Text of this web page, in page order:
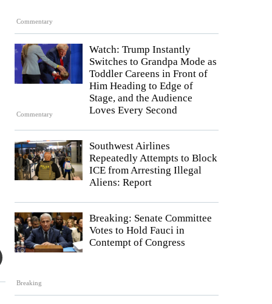
Commentary
Commentary
Watch: Trump Instantly
Switches to Grandpa Mode as
Toddler Careens in Front of
Him Heading to Edge of
Stage, and the Audience
Loves Every Second
Southwest Airlines
Repeatedly Attempts to Block
ICE from Arresting Illegal
Aliens: Report
Breaking
Breaking: Senate Committee
Votes to Hold Fauci in
Contempt of Congress